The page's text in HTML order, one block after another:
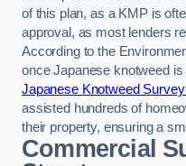
of this plan, as a KMP is
approval, as most lenders
According to the
once Japanese knotweed is
Japanese Knotweed
assisted hundreds of
their property, ensuring a
Commercial